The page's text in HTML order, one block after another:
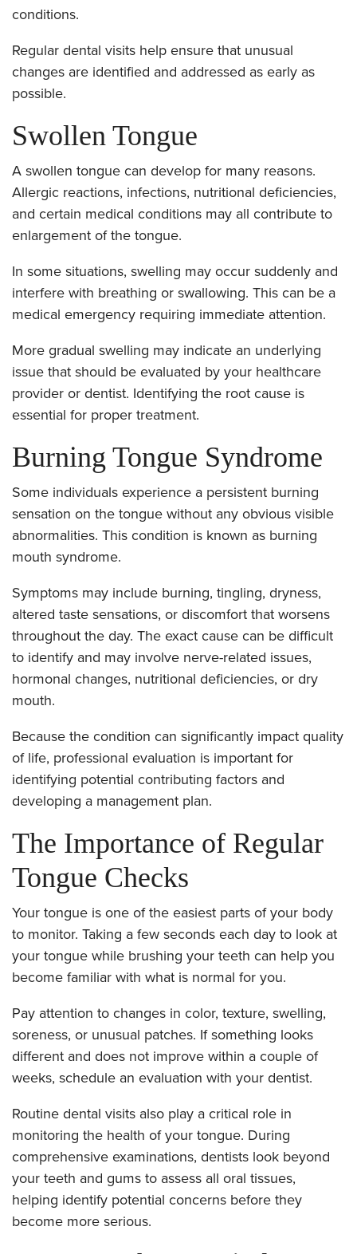
conditions.
Regular dental visits help ensure that unusual
changes are identified and addressed as early as
possible.
Swollen Tongue
A swollen tongue can develop for many reasons.
Allergic reactions, infections, nutritional deficiencies,
and certain medical conditions may all contribute to
enlargement of the tongue.
In some situations, swelling may occur suddenly and
interfere with breathing or swallowing. This can be a
medical emergency requiring immediate attention.
More gradual swelling may indicate an underlying
issue that should be evaluated by your healthcare
provider or dentist. Identifying the root cause is
essential for proper treatment.
Burning Tongue Syndrome
Some individuals experience a persistent burning
sensation on the tongue without any obvious visible
abnormalities. This condition is known as burning
mouth syndrome.
Symptoms may include burning, tingling, dryness,
altered taste sensations, or discomfort that worsens
throughout the day. The exact cause can be difficult
to identify and may involve nerve-related issues,
hormonal changes, nutritional deficiencies, or dry
mouth.
Because the condition can significantly impact quality
of life, professional evaluation is important for
identifying potential contributing factors and
developing a management plan.
The Importance of Regular
Tongue Checks
Your tongue is one of the easiest parts of your body
to monitor. Taking a few seconds each day to look at
your tongue while brushing your teeth can help you
become familiar with what is normal for you.
Pay attention to changes in color, texture, swelling,
soreness, or unusual patches. If something looks
different and does not improve within a couple of
weeks, schedule an evaluation with your dentist.
Routine dental visits also play a critical role in
monitoring the health of your tongue. During
comprehensive examinations, dentists look beyond
your teeth and gums to assess all oral tissues,
helping identify potential concerns before they
become more serious.